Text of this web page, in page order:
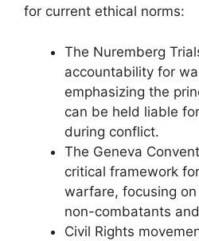
for current ethical norms:
The Nuremberg
accountability for
emphasizing the
can be held liable
during conflict.
The Geneva
critical framework
warfare, focusing
non-combatants
Civil Rights